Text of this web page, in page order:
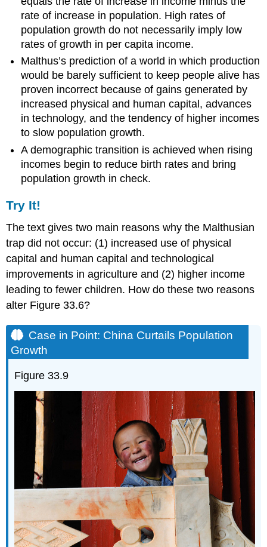
rate of increase in population. High rates of
population growth do not necessarily imply low
rates of growth in per capita income.
Malthus’s prediction of a world in which production
would be barely sufficient to keep people alive has
proven incorrect because of gains generated by
increased physical and human capital, advances
in technology, and the tendency of higher incomes
to slow population growth.
A demographic transition is achieved when rising
incomes begin to reduce birth rates and bring
population growth in check.
Try It!
The text gives two main reasons why the Malthusian
trap did not occur: (1) increased use of physical
capital and human capital and technological
improvements in agriculture and (2) higher income
leading to fewer children. How do these two reasons
alter Figure 33.6?
Case in Point: China Curtails Population
Growth
Figure 33.9